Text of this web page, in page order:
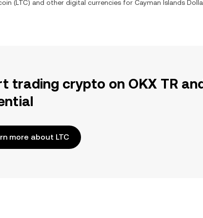
( LTC) and other digital currencies for Cayman Islands
trading crypto on OKX TR
more about LTC